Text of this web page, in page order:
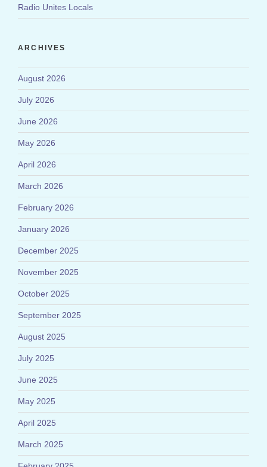
Radio Unites Locals
ARCHIVES
August 2026
July 2026
June 2026
May 2026
April 2026
March 2026
February 2026
January 2026
December 2025
November 2025
October 2025
September 2025
August 2025
July 2025
June 2025
May 2025
April 2025
March 2025